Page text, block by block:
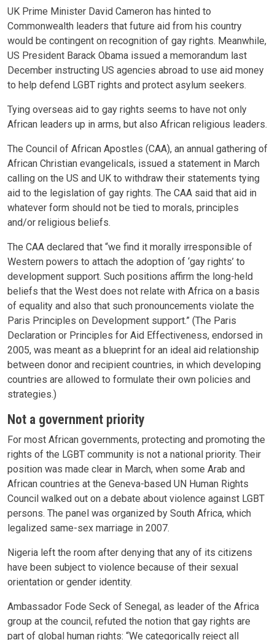
UK Prime Minister David Cameron has hinted to
Commonwealth leaders that future aid from his country
would be contingent on recognition of gay rights. Meanwhile,
US President Barack Obama issued a memorandum last
December instructing US agencies abroad to use aid money
to help defend LGBT rights and protect asylum seekers.
Tying overseas aid to gay rights seems to have not only
African leaders up in arms, but also African religious leaders.
The Council of African Apostles (CAA), an annual gathering of
African Christian evangelicals, issued a statement in March
calling on the US and UK to withdraw their statements tying
aid to the legislation of gay rights. The CAA said that aid in
whatever form should not be tied to morals, principles
and/or religious beliefs.
The CAA declared that “we find it morally irresponsible of
Western powers to attach the adoption of ‘gay rights’ to
development support. Such positions affirm the long-held
beliefs that the West does not relate with Africa on a basis
of equality and also that such pronouncements violate the
Paris Principles on Development support.” (The Paris
Declaration or Principles for Aid Effectiveness, endorsed in
2005, was meant as a blueprint for an ideal aid relationship
between donor and recipient countries, in which developing
countries are allowed to formulate their own policies and
strategies.)
Not a government priority
For most African governments, protecting and promoting the
rights of the LGBT community is not a national priority. Their
position was made clear in March, when some Arab and
African countries at the Geneva-based UN Human Rights
Council walked out on a debate about violence against LGBT
persons. The panel was organized by South Africa, which
legalized same-sex marriage in 2007.
Nigeria left the room after denying that any of its citizens
have been subject to violence because of their sexual
orientation or gender identity.
Ambassador Fode Seck of Senegal, as leader of the Africa
group at the council, refuted the notion that gay rights are
part of global human rights: “We categorically reject all